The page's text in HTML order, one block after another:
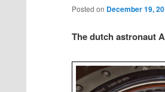
Posted on December 19,
The dutch astronaut